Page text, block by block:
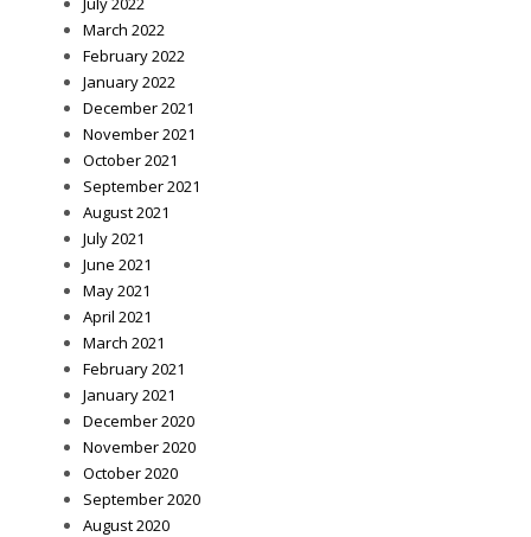
March 2022
February 2022
January 2022
December 2021
November 2021
October 2021
September 2021
August 2021
July 2021
June 2021
May 2021
April 2021
March 2021
February 2021
January 2021
December 2020
November 2020
October 2020
September 2020
August 2020